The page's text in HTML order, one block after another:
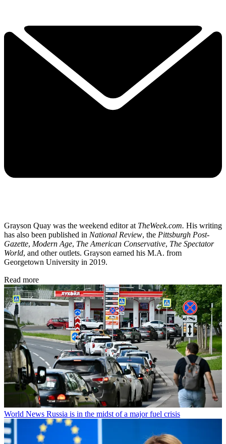
Grayson Quay was the weekend editor at TheWeek.com. His writing
has also been published in National Review, the Pittsburgh Post-
Gazette, Modern Age, The American Conservative, The Spectator
World, and other outlets. Grayson earned his M.A. from
Georgetown University in 2019.
Read more
World News Russia is in the midst of a major fuel crisis